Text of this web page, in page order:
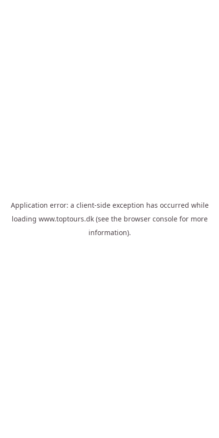
Application error: a client-side exception has occurred while
loading www.toptours.dk(see the browser consolefor more
information).